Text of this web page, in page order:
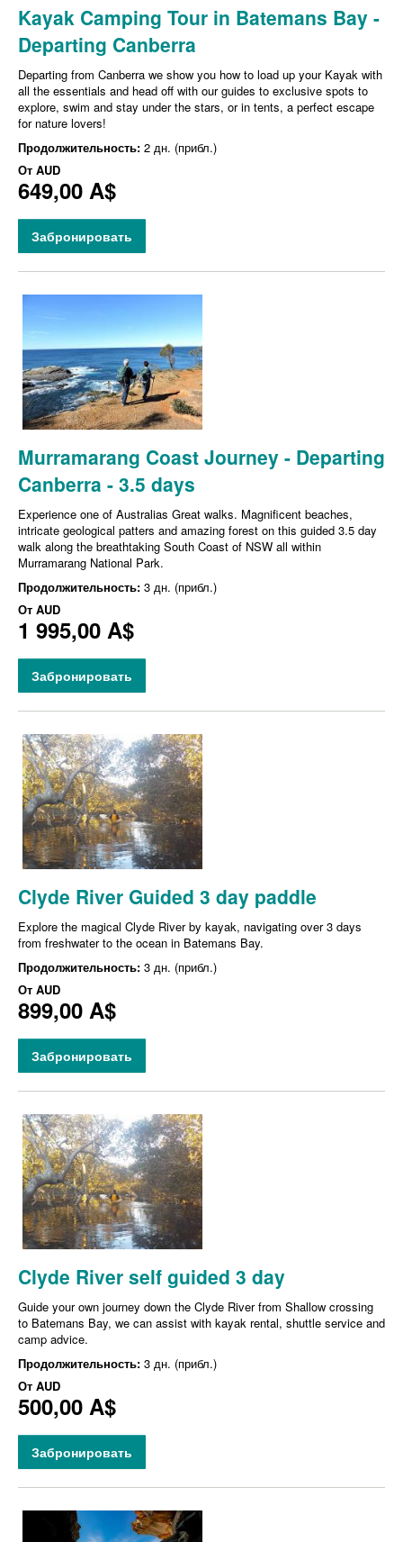
Kayak Camping Tour in Batemans Bay -
Departing Canberra
Departing from Canberra we show you how to load up your Kayak with
all the essentials and head off with our guides to exclusive spots to
explore, swim and stay under the stars, or in tents, a perfect escape
for nature lovers!
Продолжительность: 2 дн. (прибл.)
От AUD
649,00 A$
Забронировать
Murramarang Coast Journey - Departing
Canberra - 3.5 days
Experience one of Australias Great walks. Magnificent beaches,
intricate geological patters and amazing forest on this guided 3.5 day
walk along the breathtaking South Coast of NSW all within
Murramarang National Park.
Продолжительность: 3 дн. (прибл.)
От AUD
1 995,00 A$
Забронировать
Clyde River Guided 3 day paddle
Explore the magical Clyde River by kayak, navigating over 3 days
from freshwater to the ocean in Batemans Bay.
Продолжительность: 3 дн. (прибл.)
От AUD
899,00 A$
Забронировать
Clyde River self guided 3 day
Guide your own journey down the Clyde River from Shallow crossing
to Batemans Bay, we can assist with kayak rental, shuttle service and
camp advice.
Продолжительность: 3 дн. (прибл.)
От AUD
500,00 A$
Забронировать